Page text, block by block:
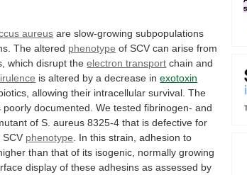
aureus are slow-growing subpopulations
The altered phenotype of SCV can arise from
which disrupt the electron transport chain and
is altered by a decrease in exotoxin
allowing their intracellular survival. The
poorly documented. We tested fibrinogen- and
of S. aureus 8325-4 that is defective for
SCV phenotype In this strain, adhesion to
than that of its isogenic, normally growing
display of these adhesins as assessed by